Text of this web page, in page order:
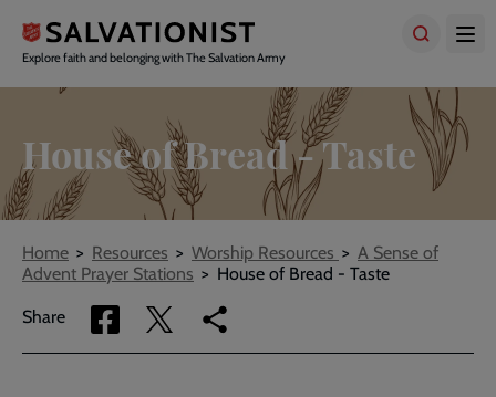
main
content
Explore faith and belonging with The Salvation Army
House of Bread - Taste
Breadcrumbs
Home Resources Worship Resources
A Sense of
Advent Prayer Stations
House of Bread - Taste
Share
Share
via
Share
via
Copy
link